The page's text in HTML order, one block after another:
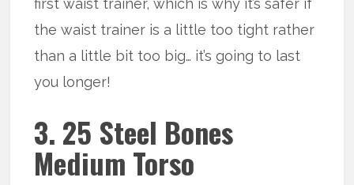
first waist trainer, which is why it’s safer if
the waist trainer is a little too tight rather
than a little bit too big… it’s going to last
you longer!
3. 25 Steel Bones
Medium Torso